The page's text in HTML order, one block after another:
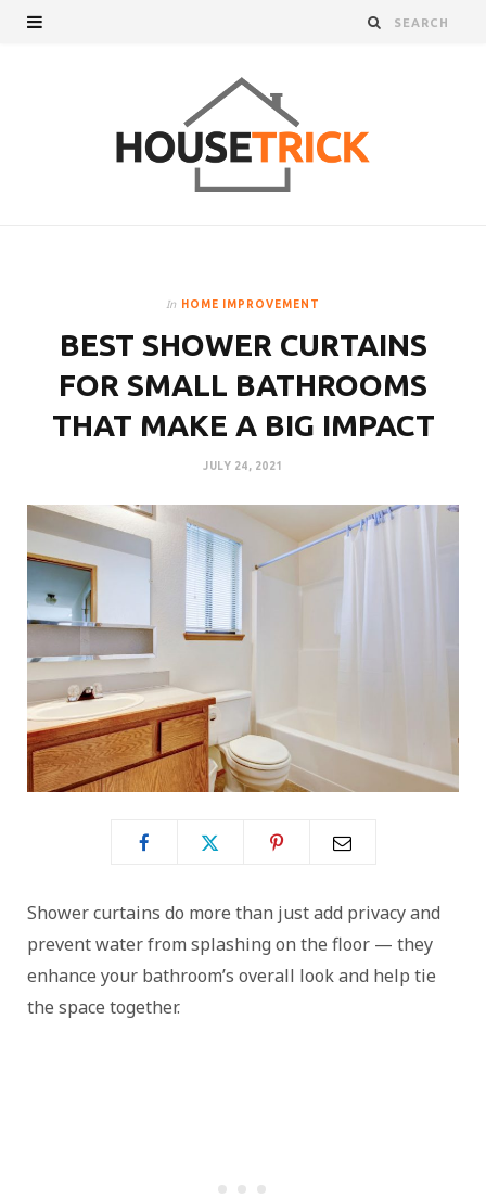
In HOME IMPROVEMENT
BEST SHOWER CURTAINS
FOR SMALL BATHROOMS
THAT MAKE A BIG IMPACT
JULY 24, 2021
Shower curtains do more than just add privacy and
prevent water from splashing on the floor — they
enhance your bathroom’s overall look and help tie
the space together.